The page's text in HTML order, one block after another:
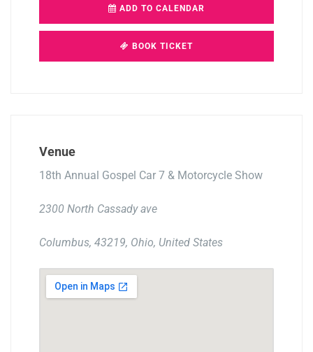
ADD TO CALENDAR
BOOK TICKET
Venue
18th Annual Gospel Car 7 & Motorcycle Show
2300 North Cassady ave
Columbus, 43219, Ohio, United States